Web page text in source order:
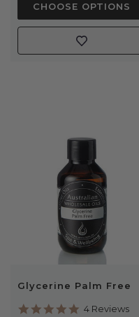
CHOOSE OPTIONS
Glycerine Palm Free
5.0
4 Reviews